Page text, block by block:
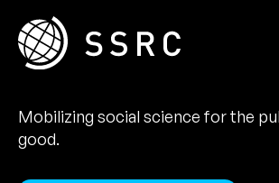
Mobilizing social science for the
good.